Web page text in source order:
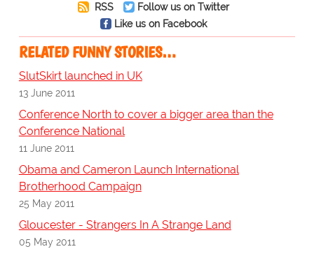
RSS
Follow us on Twitter
Like us on Facebook
RELATED FUNNY STORIES…
SlutSkirt launched in UK
13 June 2011
Conference North to cover a bigger area than the
Conference National
11 June 2011
Obama and Cameron Launch International
Brotherhood Campaign
25 May 2011
Gloucester - Strangers In A Strange Land
05 May 2011